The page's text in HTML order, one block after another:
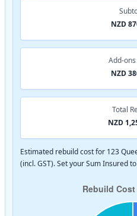
NZD
Add-ons
NZD
Total
NZD
Estimated rebuild cost for 123
(incl. GST). Set your Sum Insured